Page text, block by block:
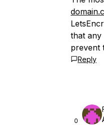
that any
prevent
Reply
0